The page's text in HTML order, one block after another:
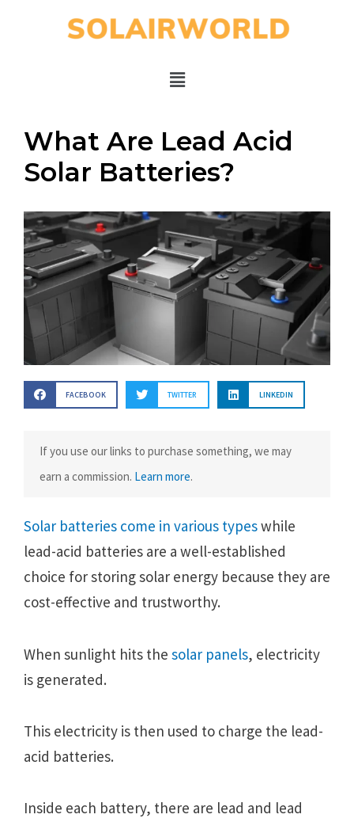
What Are Lead Acid
Solar Batteries?
FACEBOOK TWITTER LINKEDIN
If you use our links to purchase something, we may
earn a commission. Learn more.
Solar batteries come in various typeswhile
lead-acid batteries are a well-established
choice for storing solar energy because they are
cost-effective and trustworthy.
When sunlight hits the solar panels, electricity
is generated.
This electricity is then used to charge the lead-
acid batteries.
Inside each battery, there are lead and lead